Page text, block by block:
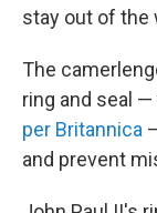
stay out of the
The
ring and seal
per Britannica
and prevent